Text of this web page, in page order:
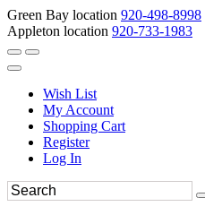
Green Bay location 920-498-8998
Appleton location 920-733-1983
Wish List
My Account
Shopping Cart
Register
Log In